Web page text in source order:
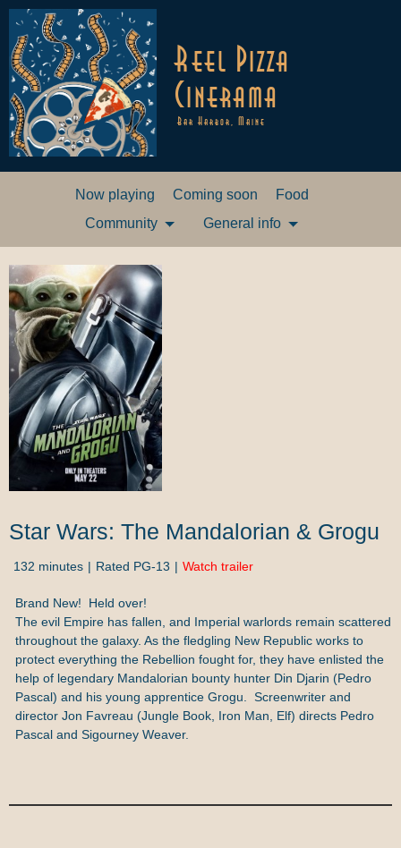
Reel Pizza
Cinerama
Bar Harbor, Maine
Now playing Coming soon
Food
Community
General info
Star Wars: The Mandalorian & Grogu
132 minutes Rated PG-13 Watch trailer
Brand New! Held over!
The evil Empire has fallen, and Imperial warlords remain scattered
throughout the galaxy. As the fledgling New Republic works to
protect everything the Rebellion fought for, they have enlisted the
help of legendary Mandalorian bounty hunter Din Djarin (Pedro
Pascal) and his young apprentice Grogu. Screenwriter and
director Jon Favreau (Jungle Book, Iron Man, Elf) directs Pedro
Pascal and Sigourney Weaver.